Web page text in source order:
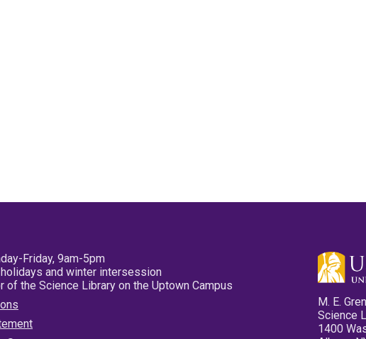
Friday, 9am-5pm
and winter intersession
of the Science Library on the Uptown Campus
M. E.
Science
1400